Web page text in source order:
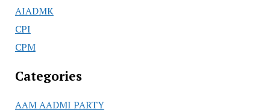
AIADMK
CPI
CPM
Categories
AAM AADMI PARTY